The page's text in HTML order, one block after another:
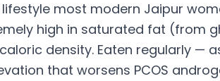
most modern Jaipur
high in saturated fat (from
density. Eaten regularly —
that worsens PCOS